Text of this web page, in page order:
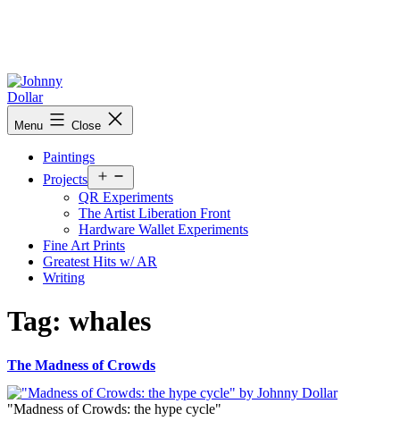
Johnny
Dollar
Menu Close
Paintings
Projects
menu
QR Experiments
The Artist Liberation Front
Hardware Wallet Experiments
Fine Art Prints
Greatest Hits w/ AR
Writing
Tag: whales
The Madness of Crowds
"Madness of Crowds: the hype cycle"